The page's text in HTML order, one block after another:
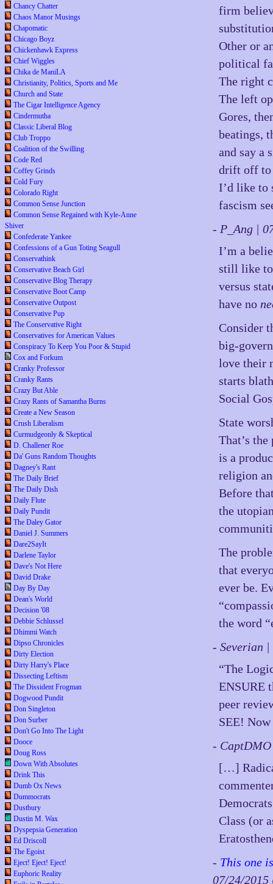
Chancy Chatter
Chaos Manor Musings
Chapomatic
Chicago Boyz
Chickenhawk Express
Chief Wiggles
Chika de ManiLA
Christianity, Politics, Sports and Me
Church and State
The Cigar Intelligence Agency
Cindermutha
Classic Liberal Blog
Club Troppo
Coalition of the Swilling
Code Red
Coffey Grinds
Cold Fury
Colorado Right
Common Sense Junction
Common Sense Regained with Kyle-Anne
Shiver
Confederate Yankee
Confessions of a Gun Toting Seagull
Conservathink
Conservative Beach Girl
Conservative Blog Therapy
Conservative Boot Camp
Conservative Outpost
Conservative Pup
The Conservative Right
Conservatives for American Values
Conspiracy To Keep You Poor & Stupid
Cox and Forkum
Cranky Professor
Cranky Rants
Crazy But Able
Crazy Rants of Samantha Burns
Create a New Season
Crush Liberalism
Curmudgeonly & Skeptical
D. Challener Roe
Da' Guns Random Thoughts
Dagney's Rant
The Daily Brief
The Daily Dish
Daily Flute
Daily Pundit
The Daley Gator
Daniel J. Summers
Dare2SayIt
Darlene Taylor
Dave's Not Here
David Drake
Day By Day
Dean's World
Decision '08
Debbie Schlussel
Dhimmi Watch
Dipso Chronicles
Dirty Election
Dirty Harry's Place
Dissecting Leftism
The Dissident Frogman
Dogwood Pundit
Don Singleton
Don Surber
Don't Go Into The Light
Dooce
Doug Ross
Down With Absolutes
Drink This
Dumb Ox News
Dummocrats
Dustbury
Dustin M. Wax
Dyspepsia Generation
Ed Driscoll
The Egoist
Eject! Eject! Eject!
Euphoric Reality
firm
Other or
political
The right
The left
Gores,
beatings,
and say a
drift off to
I’d like to
fascism
- P_Ang |
I’m a
still like to
versus
have no
Consider
big-
love their
starts
Social
State
That’s
is a
religion
Before
the
The
that
ever be.
the word
- Severian
“The
ENSURE
peer
SEE!
-
[…]
Class (or
- This one
07/24/